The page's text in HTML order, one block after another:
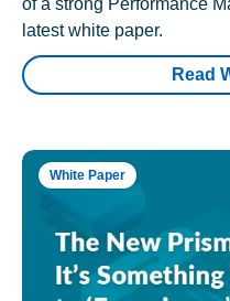
of a strong Performance
latest white paper.
Read
White Paper